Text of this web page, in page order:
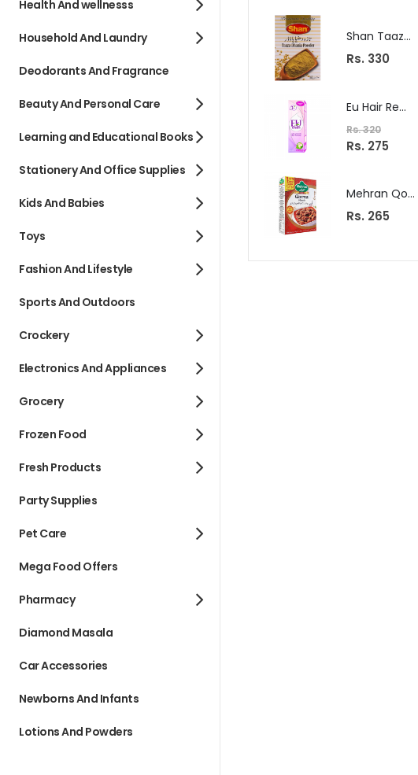
Shan Taaza Dhania Powder 200G (Coriander Powder)
Rs. 330
Eu Hair Removal Cream 75Ml Normal Skin
Rs. 320
S
p
a
l
r
Rs. 275
Mehran Qorma Masala 100Gm (Korma Masala)
Rs. 265
Health And wellnesss
Household And Laundry
Deodorants And Fragrance
Beauty And Personal Care
Learning and Educational Books
Stationery And Office Supplies
Kids And Babies
Toys
Fashion And Lifestyle
Sports And Outdoors
Crockery
Electronics And Appliances
Grocery
Frozen Food
Fresh Products
Party Supplies
Pet Care
Mega Food Offers
Pharmacy
Diamond Masala
Car Accessories
Newborns And Infants
Lotions And Powders